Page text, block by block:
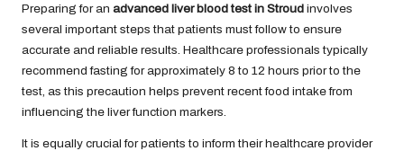
Preparing for an advanced liver blood test in Stroud involves
several important steps that patients must follow to ensure
accurate and reliable results. Healthcare professionals typically
recommend fasting for approximately 8 to 12 hours prior to the
test, as this precaution helps prevent recent food intake from
influencing the liver function markers.
It is equally crucial for patients to inform their healthcare provider